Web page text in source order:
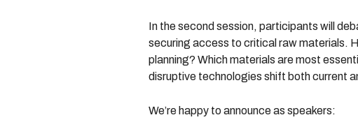
In the second session, participants will
securing access to critical raw materials.
planning? Which materials are most
disruptive technologies shift both current
We’re happy to announce as speakers: